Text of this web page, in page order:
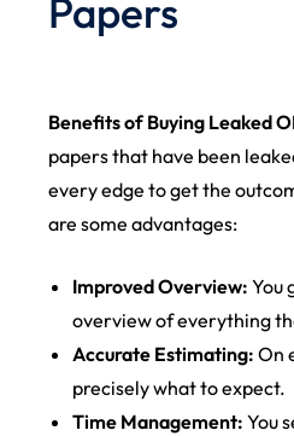
Papers
Benefits of Buying Leaked
papers that have been
every edge to get the
are some advantages:
Improved Overview: You
overview of everything
Accurate Estimating: On
precisely what to expect.
Time Management: You